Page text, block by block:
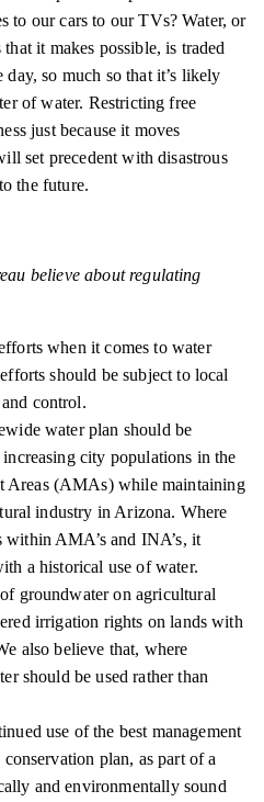
to our cars to our TVs? Water, or
it makes possible, is traded
day, so much so that it’s likely
of water. Restricting free
just because it moves
set precedent with disastrous
the future.
believe about regulating
when it comes to water
should be subject to local
control.
water plan should be
city populations in the
Areas (AMAs) while maintaining
industry in Arizona. Where
within AMA’s and INA’s, it
a historical use of water.
groundwater on agricultural
irrigation rights on lands with
also believe that, where
should be used rather than
use of the best management
plan, as part of a
and environmentally sound